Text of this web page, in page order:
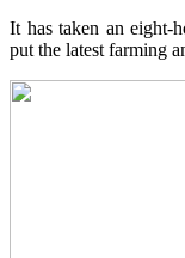
It has taken an eight-
put the latest farming